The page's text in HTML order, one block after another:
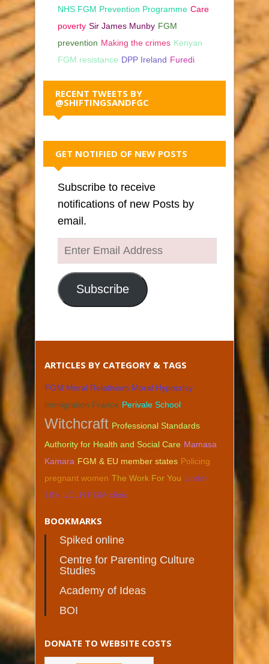
NHS FGM Prevention Programme Care
poverty Sir James Munby FGM
prevention Making the crimes Kenyan
FGM resistance DPP Ireland Furedi
RECENT TWEETS BY
@SHIFTINGSANDFGC
GET NOTIFIED OF NEW POSTS
Subscribe to receive
notifications of new Posts by
email.
Enter
Email
Address
Subscribe
ARTICLES BY CATEGORY & TAGS
FGM Moral Relativism Moral Hypocrisy
Immigration France Perivale School
Witchcraft Professional Standards
Authority for Health and Social Care Mamasa
Kamara FGM & EU member states Policing
pregnant women The Work For You Under
18's UCLH FGM clinic
BOOKMARKS
Spiked online
Centre for Parenting Culture
Studies
Academy of Ideas
BOI
DONATE TO WEBSITE COSTS